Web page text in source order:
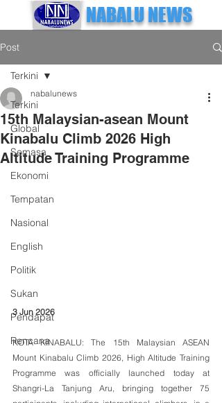
NABALU NEWS
Post
Terkini
Global
Semasa
Ekonomi
Tempatan
Nasional
English
Politik
Sukan
Pendapat
Rencana
Terkini
15th Malaysian-asean Mount
Kinabalu Climb 2026 High
Altitude Training Programme
nabalunews
3 Jun 2026
KOTA KINABALU: The 15th Malaysian ASEAN
Mount Kinabalu Climb 2026, High Altitude Training
Programme was officially launched today at
Shangri-La Tanjung Aru, bringing together 75